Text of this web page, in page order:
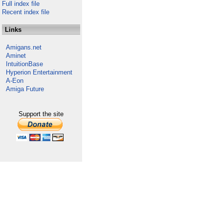
Full index file
Recent index file
Links
Amigans.net
Aminet
IntuitionBase
Hyperion Entertainment
A-Eon
Amiga Future
Support the site